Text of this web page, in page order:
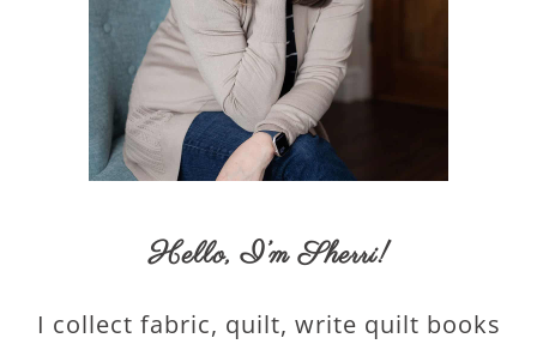
Hello,I’m Sherri!
I collect fabric, quilt, write quilt books